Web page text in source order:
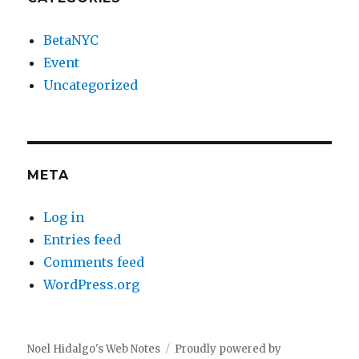
BetaNYC
Event
Uncategorized
META
Log in
Entries feed
Comments feed
WordPress.org
Noel Hidalgo's Web Notes
Proudly powered by